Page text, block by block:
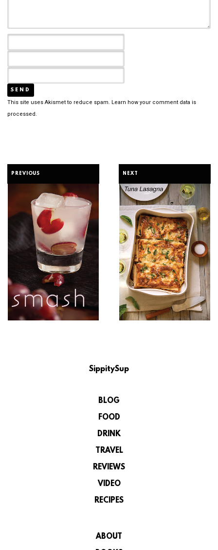
This site uses Akismet to reduce spam. Learn how your comment data is
processed.
PREVIOUS NEXT
SippitySup
BLOG
FOOD
DRINK
TRAVEL
REVIEWS
VIDEO
RECIPES
ABOUT